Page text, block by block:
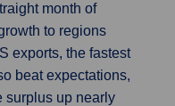
month of
to regions
exports, the fastest
beat expectations,
surplus up nearly